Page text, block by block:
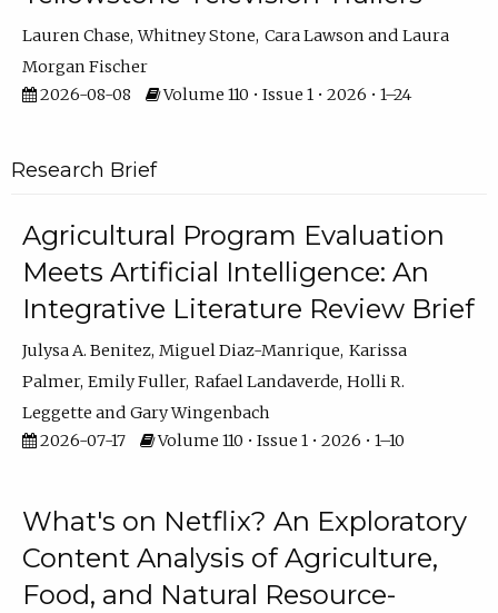
Lauren Chase Whitney Stone Cara Lawson
Laura
Morgan Fischer
2026-08-08
Volume 110 • Issue 1 • 2026 • 1–24
Research Brief
Agricultural Program Evaluation
Meets Artificial Intelligence: An
Integrative Literature Review Brief
Julysa A. Benitez Miguel Diaz-Manrique Karissa
Palmer Emily Fuller Rafael Landaverde Holli R.
Leggette
Gary Wingenbach
2026-07-17
Volume 110 • Issue 1 • 2026 • 1–10
What's on Netflix? An Exploratory
Content Analysis of Agriculture,
Food, and Natural Resource-